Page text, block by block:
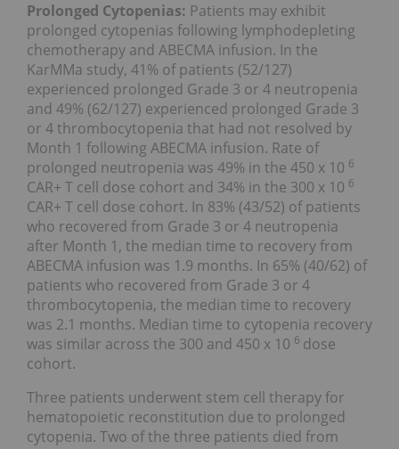
Prolonged Cytopenias: Patients may exhibit
prolonged cytopenias following lymphodepleting
chemotherapy and ABECMA infusion. In the
KarMMa study, 41% of patients (52/127)
experienced prolonged Grade 3 or 4 neutropenia
and 49% (62/127) experienced prolonged Grade 3
or 4 thrombocytopenia that had not resolved by
Month 1 following ABECMA infusion. Rate of
prolonged neutropenia was 49% in the 450 x 10 6
CAR+ T cell dose cohort and 34% in the 300 x 10 6
CAR+ T cell dose cohort. In 83% (43/52) of patients
who recovered from Grade 3 or 4 neutropenia
after Month 1, the median time to recovery from
ABECMA infusion was 1.9 months. In 65% (40/62) of
patients who recovered from Grade 3 or 4
thrombocytopenia, the median time to recovery
was 2.1 months. Median time to cytopenia recovery
was similar across the 300 and 450 x 10 6 dose
cohort.
Three patients underwent stem cell therapy for
hematopoietic reconstitution due to prolonged
cytopenia. Two of the three patients died from